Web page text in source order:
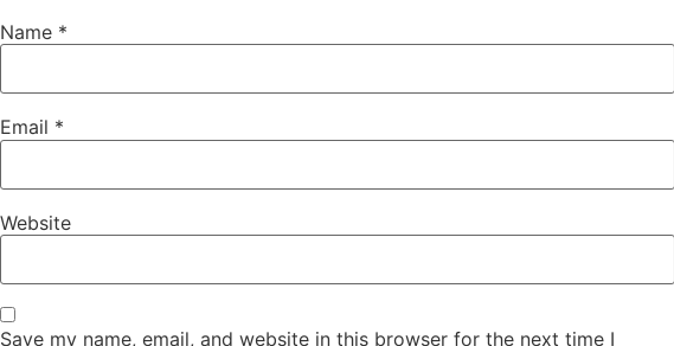
Name *
Email *
Website
Save my name, email, and website in this browser for the next time I